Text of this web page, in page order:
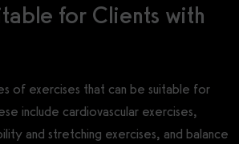
for Clients with
of exercises that can be suitable for
include cardiovascular exercises,
and stretching exercises, and balance